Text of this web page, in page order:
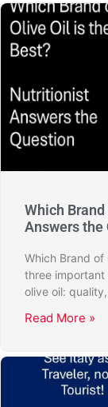
Which
Answers the
Which Brand of
three important
olive oil:
Read More »